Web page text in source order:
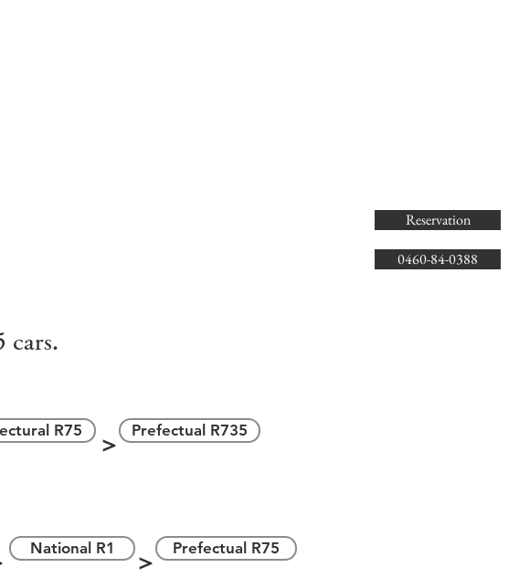
Reservation
0460-84-0388
cars.
R75
＞
Prefectual R735
National R1
＞
Prefectual R75